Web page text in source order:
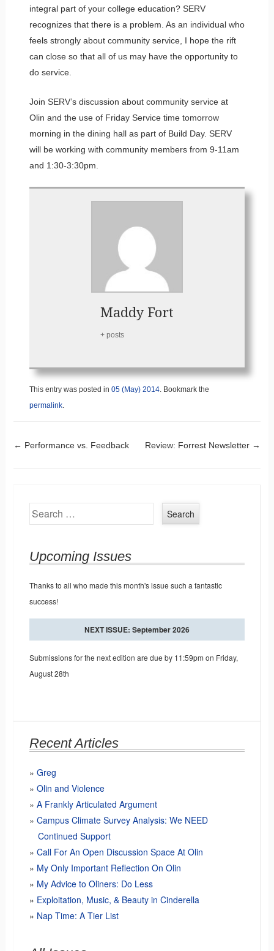
integral part of your college education? SERV
recognizes that there is a problem. As an individual who
feels strongly about community service, I hope the rift
can close so that all of us may have the opportunity to
do service.
Join SERV’s discussion about community service at
Olin and the use of Friday Service time tomorrow
morning in the dining hall as part of Build Day. SERV
will be working with community members from 9-11am
and 1:30-3:30pm.
Maddy Fort
+ posts
This entry was posted in 05 (May) 2014. Bookmark the
permalink.
Post navigation
← Performance vs. Feedback Review: Forrest Newsletter →
Search
Upcoming Issues
Thanks to all who made this month's issue such a fantastic
success!
NEXT ISSUE: September 2026
Submissions for the next edition are due by 11:59pm on Friday,
August 28th
Recent Articles
Greg
Olin and Violence
A Frankly Articulated Argument
Campus Climate Survey Analysis: We NEED
Continued Support
Call For An Open Discussion Space At Olin
My Only Important Reflection On Olin
My Advice to Oliners: Do Less
Exploitation, Music, & Beauty in Cinderella
Nap Time: A Tier List